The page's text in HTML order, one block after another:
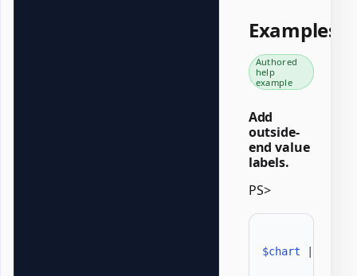
Examples
Authored
help
example
Add
outside-
end value
labels.
PS>
$chart